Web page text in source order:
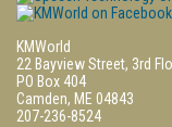
KMWorld
22 Bayview Street, 3rd
PO Box 404
Camden, ME 04843
207-236-8524